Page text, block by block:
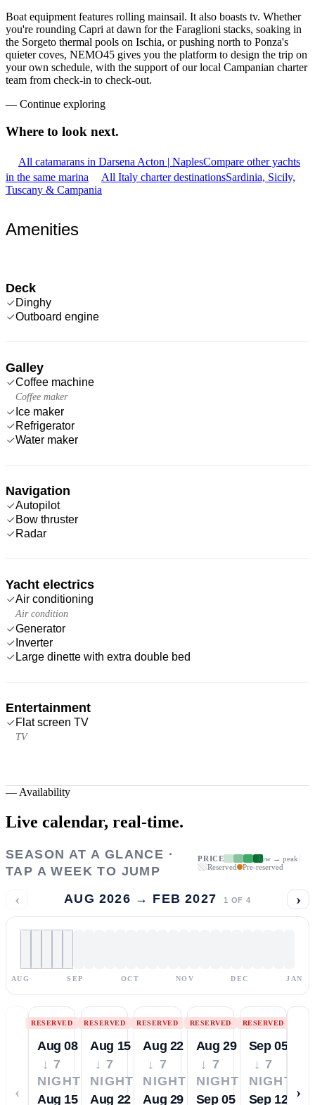
Boat equipment features rolling mainsail. It also boasts tv. Whether
you're rounding Capri at dawn for the Faraglioni stacks, soaking in
the Sorgeto thermal pools on Ischia, or pushing north to Ponza's
quieter coves, NEMO45 gives you the platform to design the trip on
your own schedule, with the support of our local Campanian charter
team from check-in to check-out.
— Continue exploring
Where to look next.
All catamarans in Darsena Acton | NaplesCompare other yachts
in the same marina
All Italy charter destinationsSardinia, Sicily,
Tuscany & Campania
Amenities
Deck
Dinghy
Outboard engine
Galley
Coffee machine
Coffee maker
Ice maker
Refrigerator
Water maker
Navigation
Autopilot
Bow thruster
Radar
Yacht electrics
Air conditioning
Air condition
Generator
Inverter
Large dinette with extra double bed
Entertainment
Flat screen TV
TV
— Availability
Live calendar, real-time.
SEASON AT A GLANCE ·
TAP A WEEK TO JUMP
PRICE
low → peak
Reserved
Pre-reserved
‹ AUG 2026 → FEB 2027 1 OF 4 ›
AUG SEP OCT NOV DEC JAN
‹
RESERVED
Aug 08
↓ 7
NIGHTS
Aug 15
RESERVED
Aug 15
↓ 7
NIGHTS
Aug 22
RESERVED
Aug 22
↓ 7
NIGHTS
Aug 29
RESERVED
Aug 29
↓ 7
NIGHTS
Sep 05
RESERVED
Sep 05
↓ 7
NIGHTS
Sep 12
›